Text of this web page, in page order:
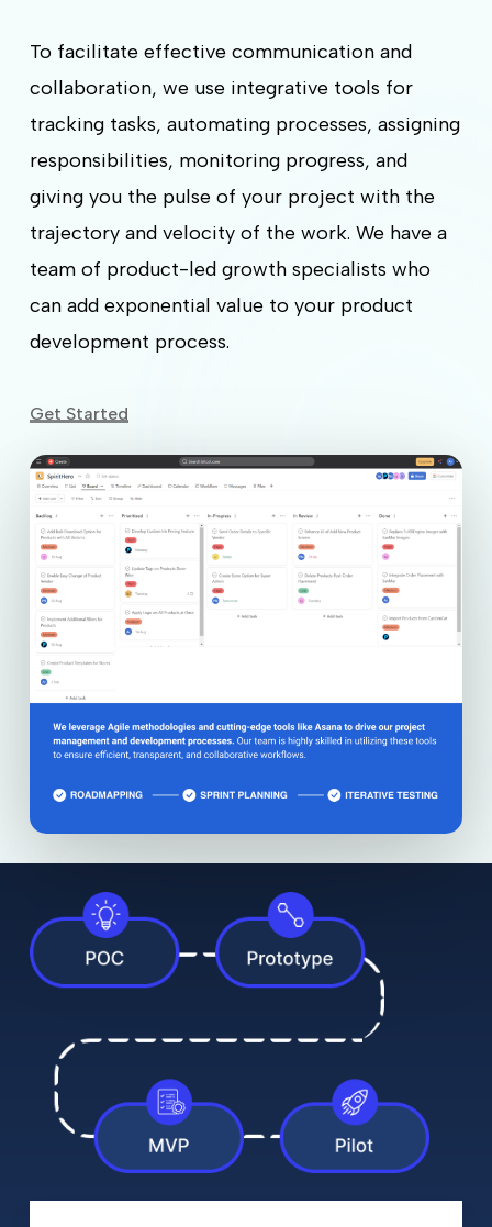
To facilitate effective communication and
collaboration, we use integrative tools for
tracking tasks, automating processes, assigning
responsibilities, monitoring progress, and
giving you the pulse of your project with the
trajectory and velocity of the work. We have a
team of product-led growth specialists who
can add exponential value to your product
development process.
Get Started